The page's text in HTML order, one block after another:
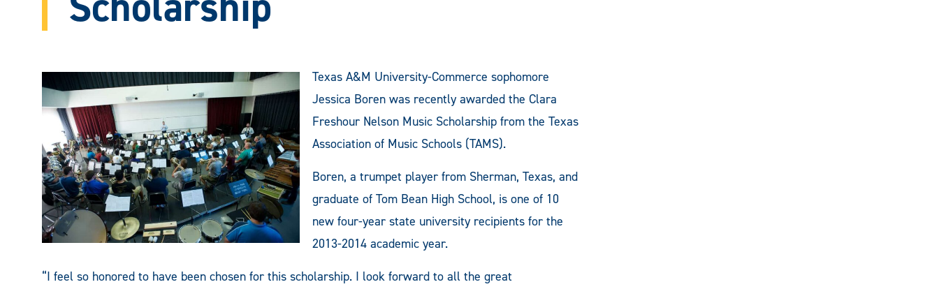
Texas A&M University-Commerce sophomore
Jessica Boren was recently awarded the Clara
Freshour Nelson Music Scholarship from the Texas
Association of Music Schools (TAMS).
Boren, a trumpet player from Sherman, Texas, and
graduate of Tom Bean High School, is one of 10
new four-year state university recipients for the
2013-2014 academic year.
“I feel so honored to have been chosen for this scholarship. I look forward to all the great